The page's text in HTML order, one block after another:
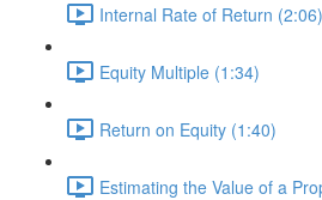
Internal Rate of Return (2:06)
Equity Multiple (1:34)
Return on Equity (1:40)
Estimating the Value of a